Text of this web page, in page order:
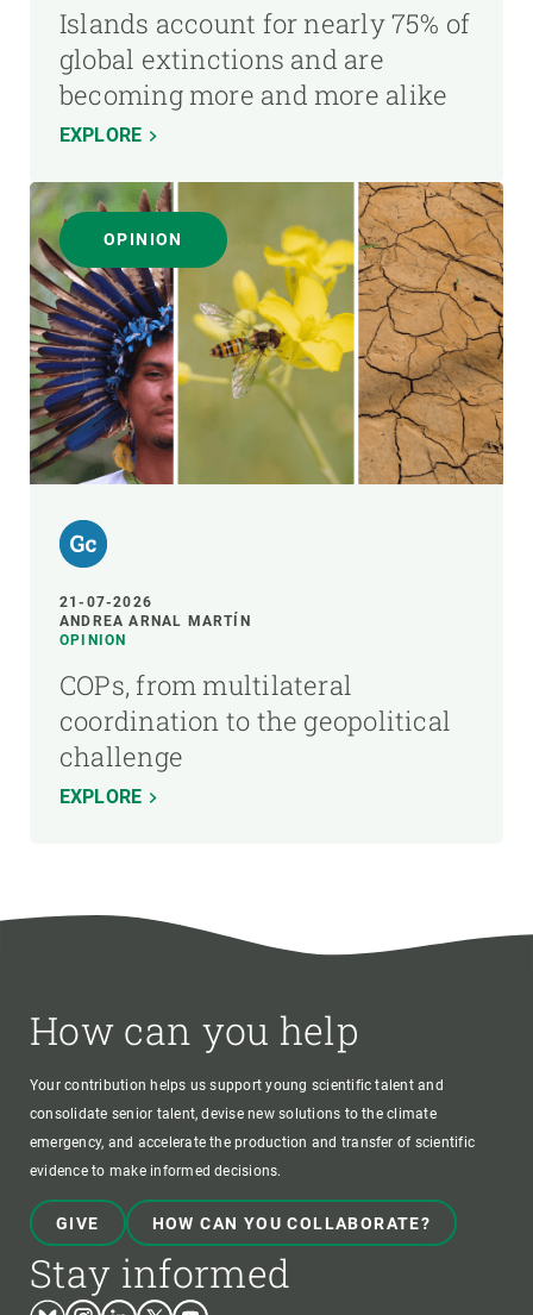
Islands account for nearly 75% of
global extinctions and are
becoming more and more alike
EXPLORE
OPINION
21-07-2026
ANDREA ARNAL MARTÍN
OPINION
COPs, from multilateral
coordination to the geopolitical
challenge
EXPLORE
How can you help
Your contribution helps us support young scientific talent and
consolidate senior talent, devise new solutions to the climate
emergency, and accelerate the production and transfer of scientific
evidence to make informed decisions.
GIVE HOW CAN YOU COLLABORATE?
Stay informed
BlueskyInstagram
LinkedinTwitterYoutube